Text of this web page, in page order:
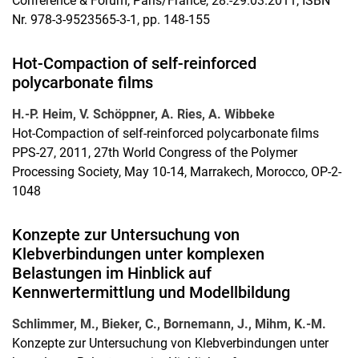
Nr. 978-3-9523565-3-1, pp. 148-155
Hot-Compaction of self-reinforced
polycarbonate films
H.-P. Heim, V. Schöppner, A. Ries, A. Wibbeke
Hot-Compaction of self-reinforced polycarbonate films
PPS-27, 2011, 27th World Congress of the Polymer
Processing Society, May 10-14, Marrakech, Morocco, OP-2-
1048
Konzepte zur Untersuchung von
Klebverbindungen unter komplexen
Belastungen im Hinblick auf
Kennwertermittlung und Modellbildung
Schlimmer, M., Bieker, C., Bornemann, J., Mihm, K.-M.
Konzepte zur Untersuchung von Klebverbindungen unter